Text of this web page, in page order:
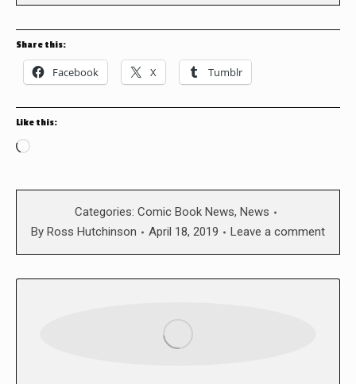
Share this:
Facebook X Tumblr
Like this:
Loading…
Categories: Comic Book News, News
By Ross Hutchinson April 18, 2019 Leave a comment